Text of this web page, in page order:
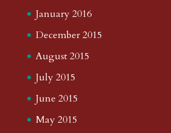
January 2016
December 2015
August 2015
July 2015
June 2015
May 2015